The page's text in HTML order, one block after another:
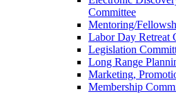
Committee
Mentoring/
Labor Day Retreat
Legislation
Long Range
Marketing,
Membership